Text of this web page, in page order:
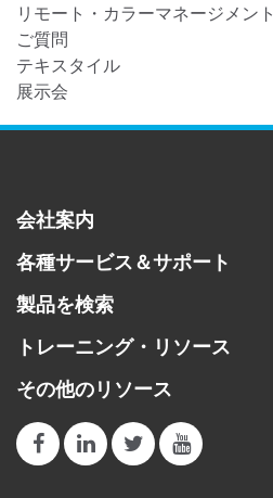
リモート・カラーマネージメント
ご質問
テキスタイル
展示会
会社案内
各種サービス＆サポート
製品を検索
トレーニング・リソース
その他のリソース